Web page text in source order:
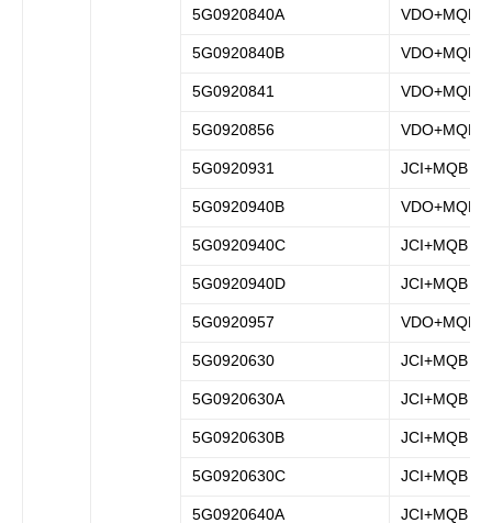
5G0920840A VDO+MQB
5G0920840B VDO+MQB
5G0920841 VDO+MQB
5G0920856 VDO+MQB
5G0920931 JCI+MQB
5G0920940B VDO+MQB
5G0920940C JCI+MQB
5G0920940D JCI+MQB
5G0920957 VDO+MQB
5G0920630 JCI+MQB
5G0920630A JCI+MQB
5G0920630B JCI+MQB
5G0920630C JCI+MQB
5G0920640A JCI+MQB